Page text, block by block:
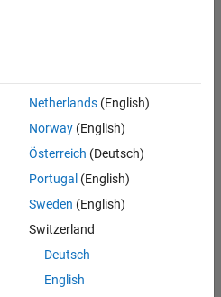
in Test
in Test - Simulink
Netherlands(English)
Norway(English)
Österreich (Deutsch)
Portugal (English)
Sweden (English)
Switzerland
Deutsch
English